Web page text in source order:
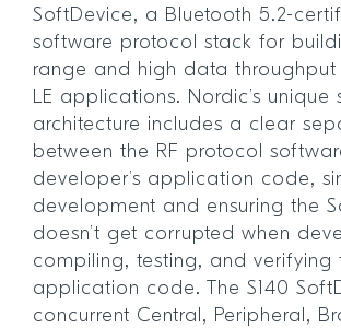
SoftDevice, a Bluetooth 5.2-
software protocol stack for
range and high data throughput
LE applications. Nordic’s unique
architecture includes a clear
between the RF protocol
developer’s application code,
development and ensuring the
doesn’t get corrupted when
compiling, testing, and verifying
application code. The S140
concurrent Central, Peripheral,